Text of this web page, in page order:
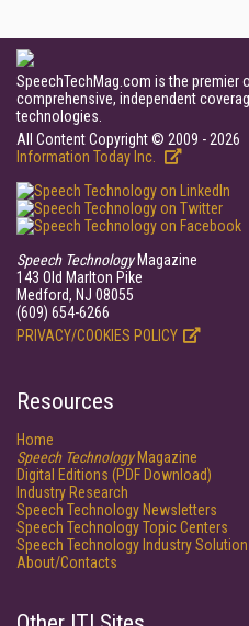
SpeechTechMag.com is the premier
comprehensive, independent
technologies.
All Content Copyright © 2009 - 2026
Information Today Inc.
Speech TechnologyMagazine
143 Old Marlton Pike
Medford, NJ 08055
(609) 654-6266
PRIVACY/COOKIES POLICY
Resources
Home
Speech TechnologyMagazine
Digital Editions (PDF Download)
Industry Research
Speech Technology Newsletters
Speech Technology Topic Centers
Speech Technology Industry
About/Contacts